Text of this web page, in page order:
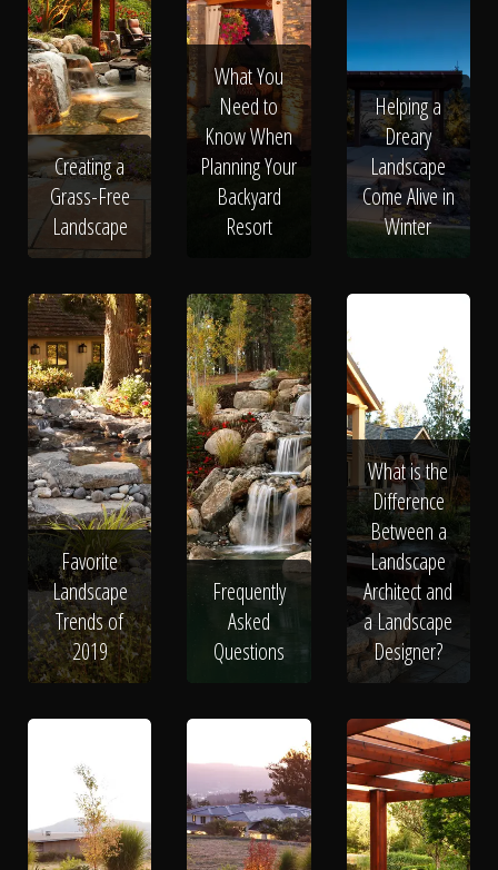
Creating a
Grass-Free
Landscape
What You
Need to
Know When
Planning Your
Backyard
Resort
Helping a
Dreary
Landscape
Come Alive in
Winter
Favorite
Landscape
Trends of
2019
Frequently
Asked
Questions
What is the
Difference
Between a
Landscape
Architect and
a Landscape
Designer?